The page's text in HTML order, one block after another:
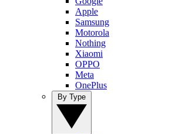
Apple
Samsung
Motorola
Nothing
Xiaomi
OPPO
Meta
OnePlus